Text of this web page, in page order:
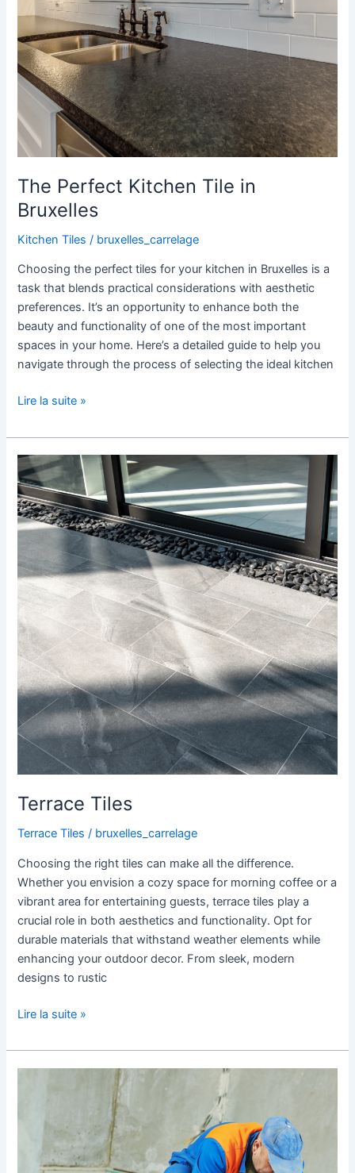
The Perfect Kitchen Tile in
Bruxelles
Kitchen Tiles / bruxelles_carrelage
Choosing the perfect tiles for your kitchen in Bruxelles is a
task that blends practical considerations with aesthetic
preferences. It’s an opportunity to enhance both the
beauty and functionality of one of the most important
spaces in your home. Here’s a detailed guide to help you
navigate through the process of selecting the ideal kitchen
Lire la suite »
Terrace Tiles
Terrace Tiles / bruxelles_carrelage
Choosing the right tiles can make all the difference.
Whether you envision a cozy space for morning coffee or a
vibrant area for entertaining guests, terrace tiles play a
crucial role in both aesthetics and functionality. Opt for
durable materials that withstand weather elements while
enhancing your outdoor decor. From sleek, modern
designs to rustic
Terrace
Tiles
Lire la suite »